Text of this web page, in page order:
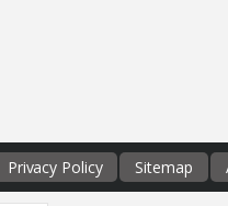
Privacy Policy Sitemap